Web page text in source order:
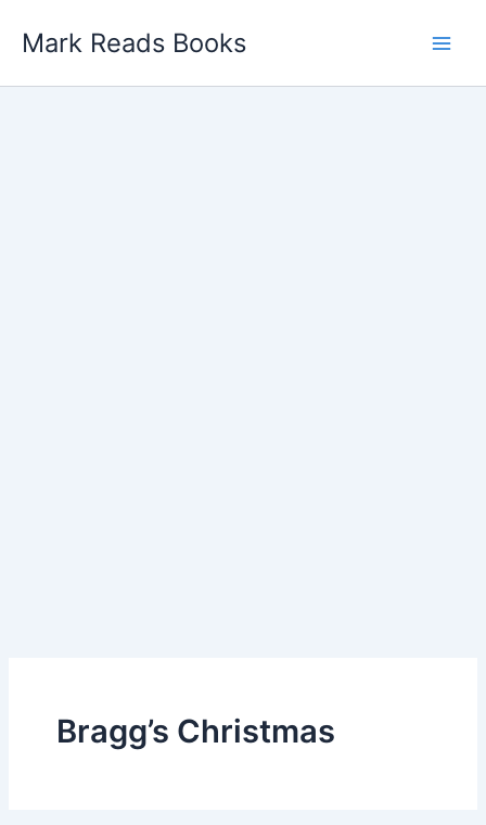
Mark Reads Books
Bragg’s Christmas